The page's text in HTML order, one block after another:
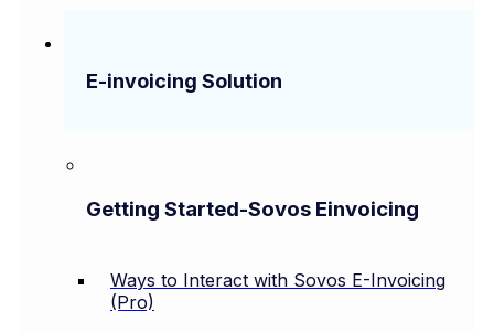
E-invoicing Solution
Getting Started-Sovos Einvoicing
Ways to Interact with Sovos E-Invoicing
(Pro)